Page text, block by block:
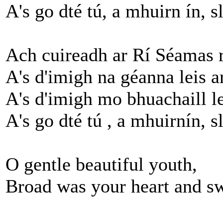
A's go dté tú, a mhuirn ín,
Ach cuireadh ar Rí Séamas
A's d'imigh na géanna leis
A's d'imigh mo bhuachaill
A's go dté tú , a mhuirnín,
O gentle beautiful youth,
Broad was your heart and